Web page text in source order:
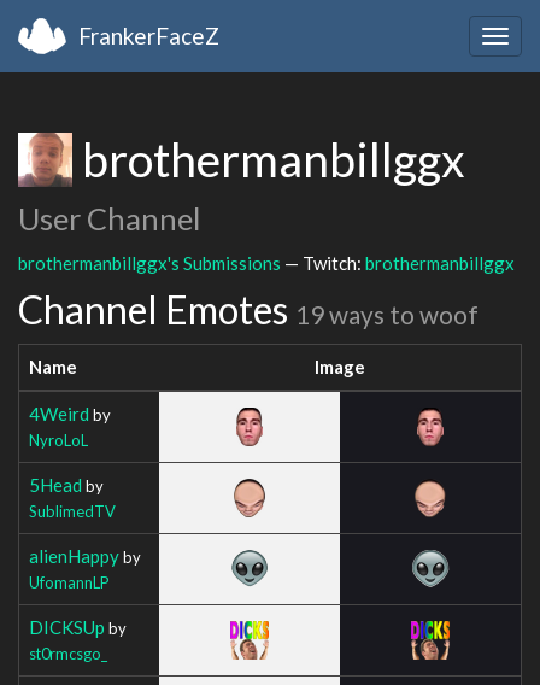
FrankerFaceZ
brothermanbillggx
User Channel
brothermanbillggx's Submissions — Twitch: brothermanbillggx
Channel Emotes 19 ways to woof
Name Image
4Weird by
NyroLoL
5Head by
SublimedTV
alienHappyby
UfomannLP
DICKSUp by
st0rmcsgo_